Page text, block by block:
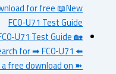
for free 📖New
FC0-U71 Test Guide
FC0-U71 Test Guide 🏡
Search for ➡ FC0-U71 ️⬅️
a free download on ➽